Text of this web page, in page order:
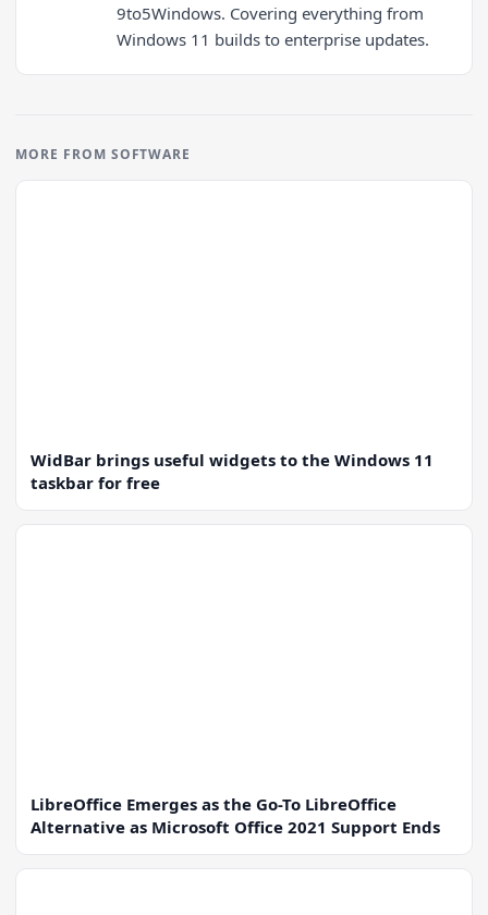
9to5Windows. Covering everything from
Windows 11 builds to enterprise updates.
MORE FROM SOFTWARE
WidBar brings useful widgets to the Windows 11
taskbar for free
LibreOffice Emerges as the Go-To LibreOffice
Alternative as Microsoft Office 2021 Support Ends